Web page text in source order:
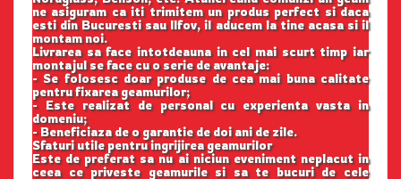
ne asiguram ca iti trimitem un produs perfect si daca
esti din Bucuresti sau Ilfov, il aducem la tine acasa si il
montam noi.
Livrarea sa face intotdeauna in cel mai scurt timp iar
montajul se face cu o serie de avantaje:
- Se folosesc doar produse de cea mai buna calitate
pentru fixarea geamurilor;
- Este realizat de personal cu experienta vasta in
domeniu;
- Beneficiaza de o garantie de doi ani de zile.
Sfaturi utile pentru ingrijirea geamurilor
Este de preferat sa nu ai niciun eveniment neplacut in
ceea ce priveste geamurile si sa te bucuri de cele